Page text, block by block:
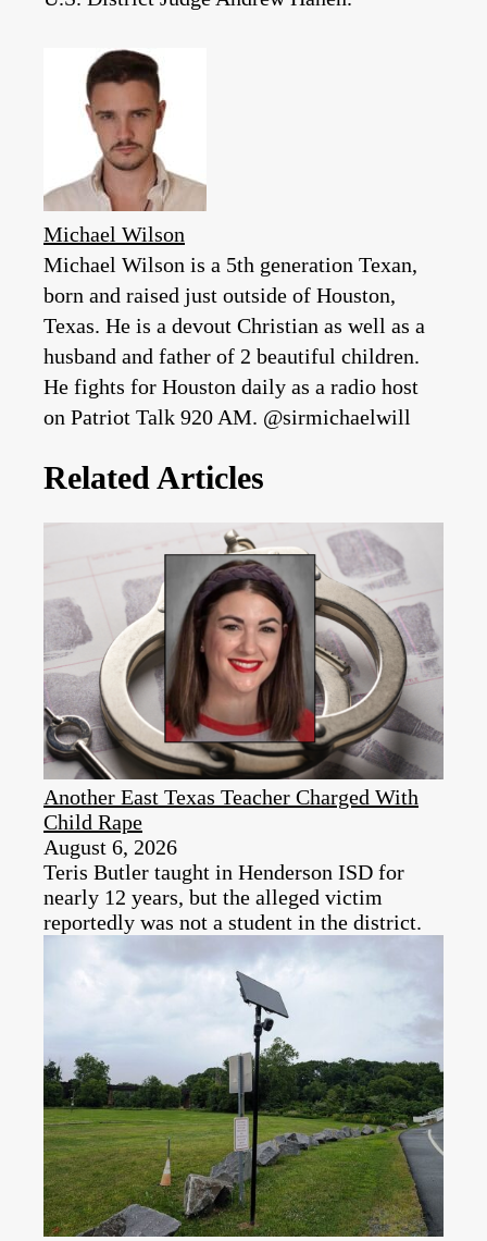
Michael Wilson
Michael Wilson is a 5th generation Texan,
born and raised just outside of Houston,
Texas. He is a devout Christian as well as a
husband and father of 2 beautiful children.
He fights for Houston daily as a radio host
on Patriot Talk 920 AM. @sirmichaelwill
Related Articles
Another East Texas Teacher Charged With
Child Rape
August 6, 2026
Teris Butler taught in Henderson ISD for
nearly 12 years, but the alleged victim
reportedly was not a student in the district.